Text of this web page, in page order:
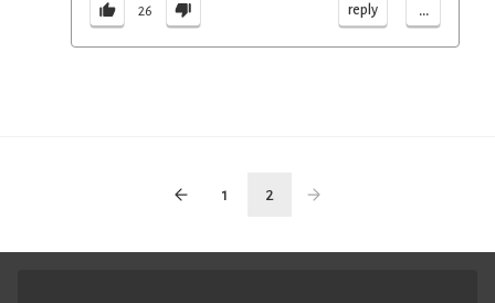
26 reply ...
1 2